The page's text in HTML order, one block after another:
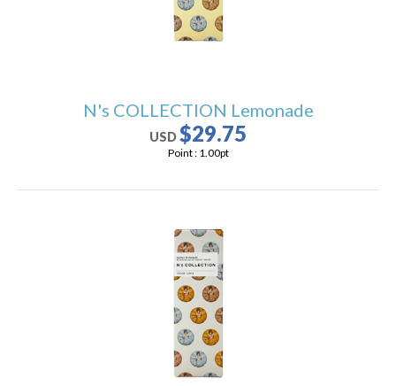
N's COLLECTION Lemonade
USD$29.75
Point : 1.00pt